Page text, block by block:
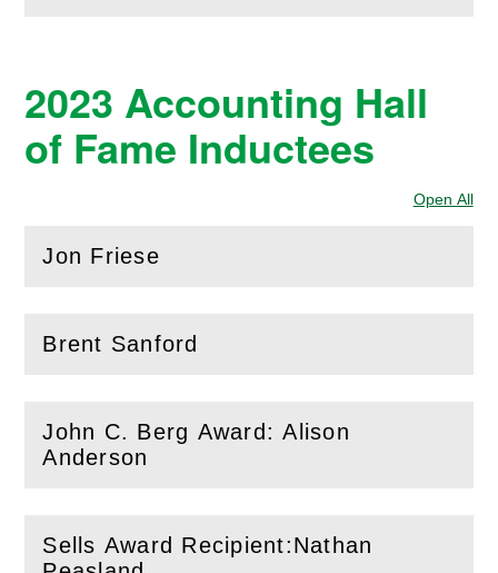
2023 Accounting Hall
of Fame Inductees
Open All
Jon Friese
(Open this section)
Brent Sanford
(Open this section)
John C. Berg Award: Alison
Anderson
(Openthis section)
Sells Award Recipient:Nathan